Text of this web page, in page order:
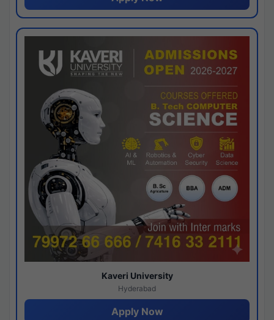
Kaveri University
Hyderabad
Apply Now